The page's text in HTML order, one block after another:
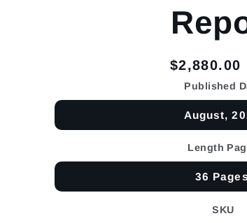
Regular
price
$2,880.00
Published
August,
Length
36 Pages
SKU